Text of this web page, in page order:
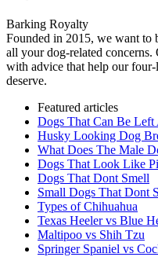
Barking Royalty
Founded in 2015, we want to
all your dog-related
with advice that help our
deserve.
Featured articles
Dogs That Can Be Left
Husky Looking Dog
What Does The Male
Dogs That Look Like
Dogs That Dont Smell
Small Dogs That Dont
Types of Chihuahua
Texas Heeler vs Blue
Maltipoo vs Shih Tzu
Springer Spaniel vs